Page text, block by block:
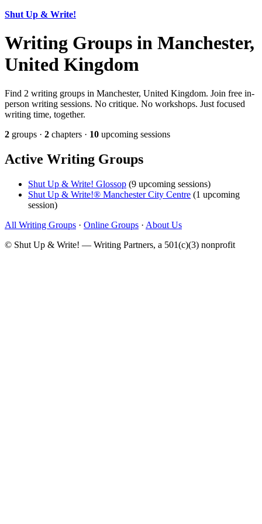
Shut Up & Write!
Writing Groups in Manchester,
United Kingdom
Find 2 writing groups in Manchester, United Kingdom. Join free in-
person writing sessions. No critique. No workshops. Just focused
writing time, together.
2 groups · 2 chapters · 10 upcoming sessions
Active Writing Groups
Shut Up & Write! Glossop (9 upcoming sessions)
Shut Up & Write!® Manchester City Centre (1 upcoming
session)
All Writing Groups · Online Groups · About Us
© Shut Up & Write! — Writing Partners, a 501(c)(3) nonprofit